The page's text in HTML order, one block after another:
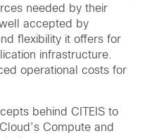
needed by their
accepted by
flexibility it offers for
infrastructure.
operational costs for
behind CITEIS to
Compute and